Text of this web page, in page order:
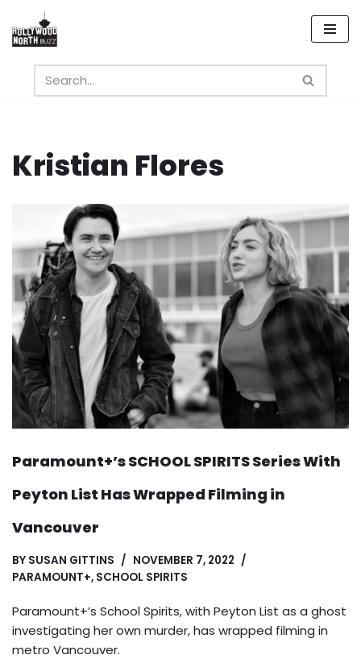
Skip
content
Kristian Flores
Paramount+’s SCHOOL SPIRITS Series With
Peyton List Has Wrapped Filming in
Vancouver
BY SUSAN GITTINS
NOVEMBER 7, 2022
PARAMOUNT+, SCHOOL SPIRITS
Paramount+’s School Spirits, with Peyton List as a ghost
investigating her own murder, has wrapped filming in
metro Vancouver.